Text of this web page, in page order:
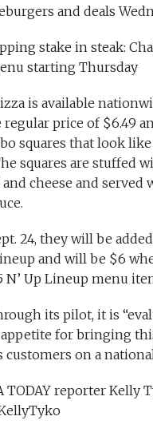
and deals
stake in steak:
starting Thursday
is available
regular price of $6.49
squares that look
squares are stuffed
cheese and served
24, they will be
and will be $6
N’ Up Lineup menu
its pilot, it is
for bringing
on a national
TODAY reporter Kelly